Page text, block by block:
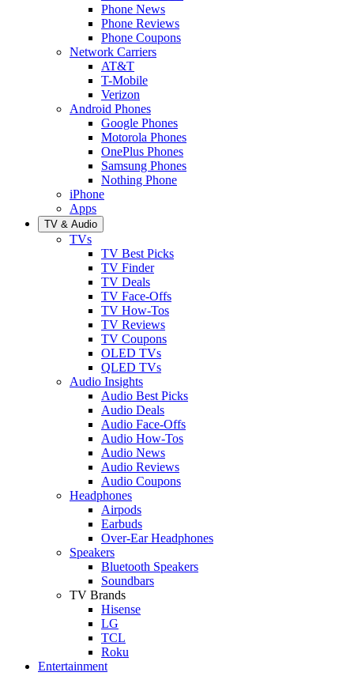
Phone News
Phone Reviews
Phone Coupons
Network Carriers
AT&T
T-Mobile
Verizon
Android Phones
Google Phones
Motorola Phones
OnePlus Phones
Samsung Phones
Nothing Phone
iPhone
Apps
TV & Audio
TVs
TV Best Picks
TV Finder
TV Deals
TV Face-Offs
TV How-Tos
TV Reviews
TV Coupons
OLED TVs
QLED TVs
Audio Insights
Audio Best Picks
Audio Deals
Audio Face-Offs
Audio How-Tos
Audio News
Audio Reviews
Audio Coupons
Headphones
Airpods
Earbuds
Over-Ear Headphones
Speakers
Bluetooth Speakers
Soundbars
TV Brands
Hisense
LG
TCL
Roku
Entertainment